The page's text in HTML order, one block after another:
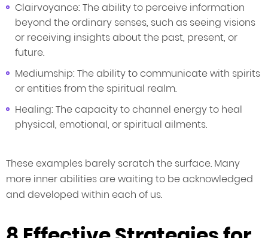
Clairvoyance: The ability to perceive information
beyond the ordinary senses, such as seeing visions
or receiving insights about the past, present, or
future.
Mediumship: The ability to communicate with spirits
or entities from the spiritual realm.
Healing: The capacity to channel energy to heal
physical, emotional, or spiritual ailments.
These examples barely scratch the surface. Many
more inner abilities are waiting to be acknowledged
and developed within each of us.